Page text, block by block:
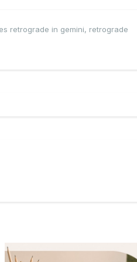
retrograde in gemini, retrograde